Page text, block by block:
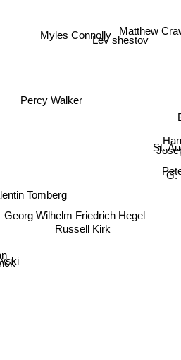
St.
G.
Matthew
Lev shestov
Percy Walker
Russell Kirk
Georg Wilhelm Friedrich Hegel
Tomberg
Myles Connolly